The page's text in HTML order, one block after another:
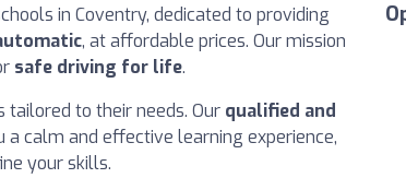
in Coventry, dedicated to providing
, at affordable prices. Our mission
safe driving for life.
to their needs. Our qualified and
calm and effective learning experience,
your skills.